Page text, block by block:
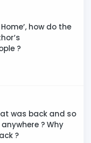
how do the
?
was back and so
? Why
?